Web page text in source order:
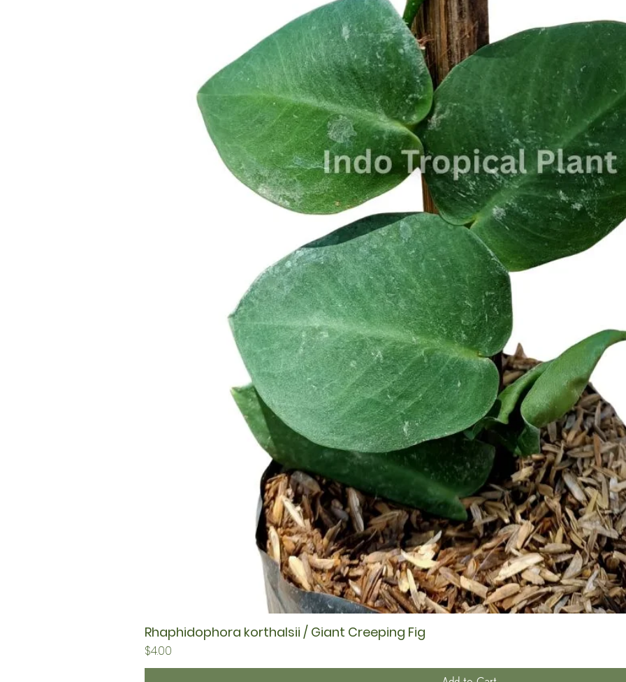
Rhaphidophora korthalsii / Giant Creeping Fig
Price
$4.00